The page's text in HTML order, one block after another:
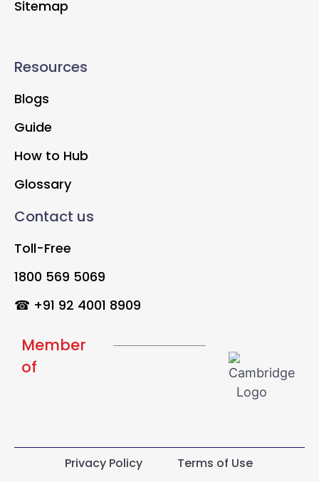
Sitemap
Resources
Blogs
Guide
How to Hub
Glossary
Contact us
Toll-Free
1800 569 5069
☎ +91 92 4001 8909
Member
of
Privacy Policy Terms of Use